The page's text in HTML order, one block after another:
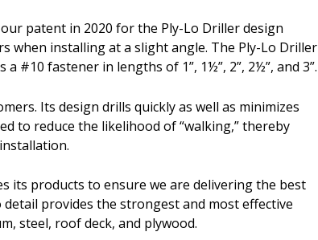
patent in 2020 for the Ply-Lo Driller design
when installing at a slight angle. The Ply-Lo Driller
#10 fastener in lengths of 1”, 1½”, 2”, 2½”, and 3”.
Its design drills quickly as well as minimizes
to reduce the likelihood of “walking,” thereby
its products to ensure we are delivering the best
provides the strongest and most effective
steel, roof deck, and plywood.